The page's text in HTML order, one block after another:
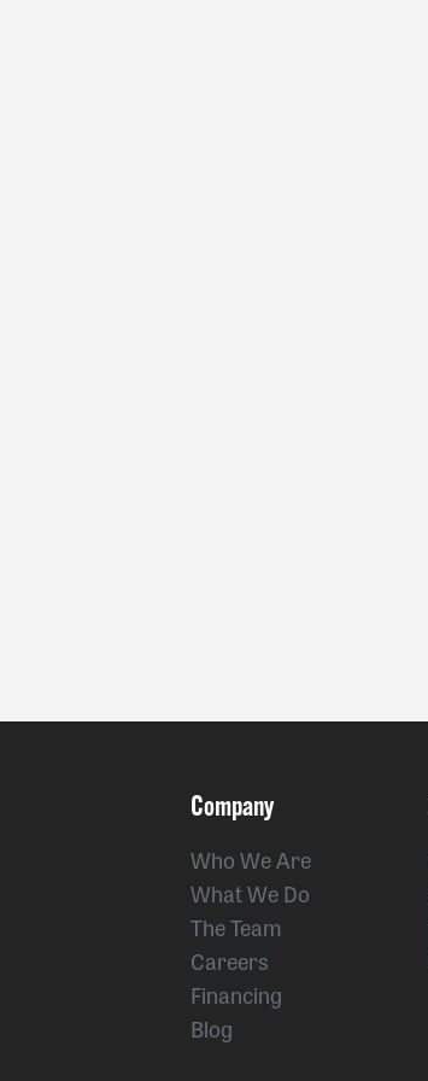
Company
Who We Are
What We Do
The Team
Careers
Financing
Blog